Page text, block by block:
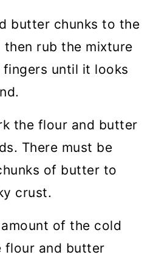
butter chunks to the
rub the mixture
until it looks
the flour and butter
There must be
of butter to
crust.
of the cold
flour and butter